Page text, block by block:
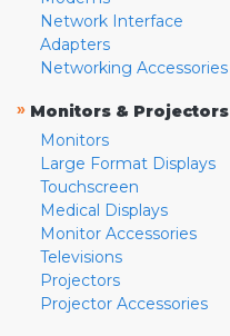
Network Interface
Adapters
Networking Accessories
» Monitors & Projectors
Monitors
Large Format Displays
Touchscreen
Medical Displays
Monitor Accessories
Televisions
Projectors
Projector Accessories